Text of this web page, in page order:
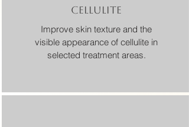
CELLULITE
Improve skin texture and the
visible appearance of cellulite in
selected treatment areas.